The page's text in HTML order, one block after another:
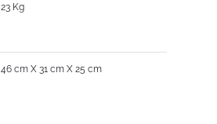
23 Kg
46 cm X 31 cm X 25 cm